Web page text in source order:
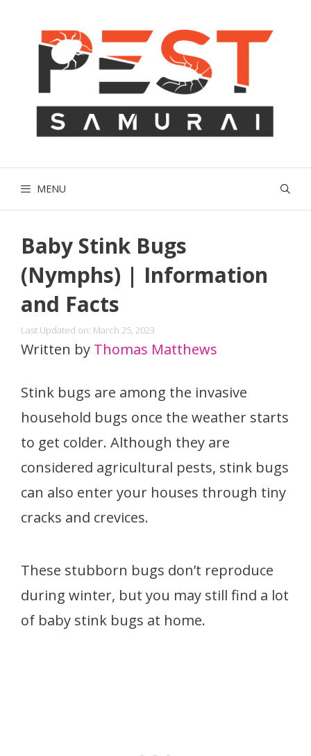
MENU
Baby Stink Bugs
(Nymphs) | Information
and Facts
Last Updated on: March 25, 2023
Written by Thomas Matthews
Stink bugs are among the invasive
household bugs once the weather starts
to get colder. Although they are
considered agricultural pests, stink bugs
can also enter your houses through tiny
cracks and crevices.
These stubborn bugs don’t reproduce
during winter, but you may still find a lot
of baby stink bugs at home.